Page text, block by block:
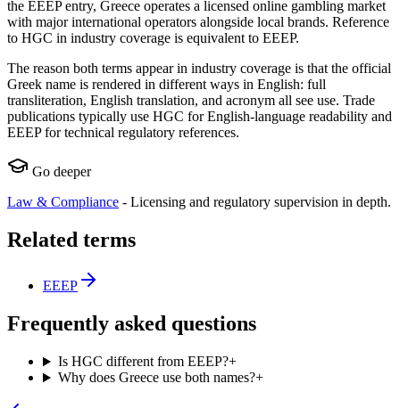
the EEEP entry, Greece operates a licensed online gambling market
with major international operators alongside local brands. Reference
to HGC in industry coverage is equivalent to EEEP.
The reason both terms appear in industry coverage is that the official
Greek name is rendered in different ways in English: full
transliteration, English translation, and acronym all see use. Trade
publications typically use HGC for English-language readability and
EEEP for technical regulatory references.
Go deeper
Law & Compliance - Licensing and regulatory supervision in depth.
Related terms
EEEP
Frequently asked questions
Is HGC different from EEEP?+
Why does Greece use both names?+